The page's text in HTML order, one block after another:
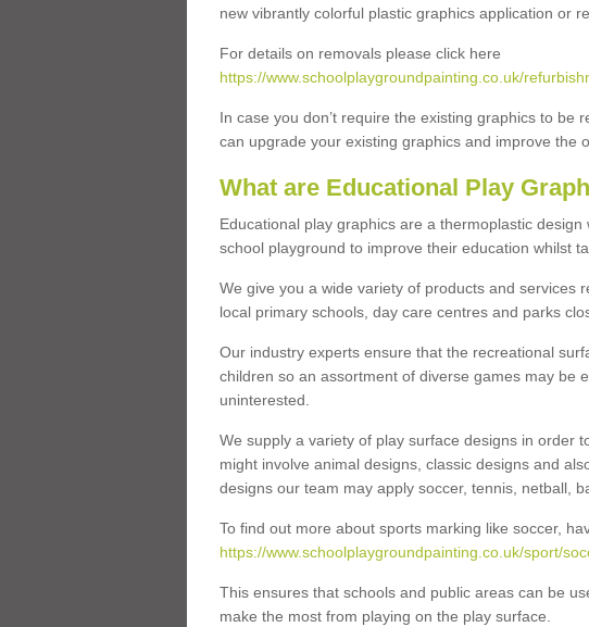
new vibrantly colorful plastic graphics application or
For details on removals please click here
https://www.schoolplaygroundpainting.co.uk/
In case you don’t require the existing graphics to be
can upgrade your existing graphics and improve the
What are Educational Play
Educational play graphics are a thermoplastic
school playground to improve their education whilst
We give you a wide variety of products and services
local primary schools, day care centres and parks
Our industry experts ensure that the recreational
children so an assortment of diverse games may be
uninterested.
We supply a variety of play surface designs in order
might involve animal designs, classic designs and
designs our team may apply soccer, tennis, netball,
To find out more about sports marking like soccer,
https://www.schoolplaygroundpainting.co.uk/sport/
This ensures that schools and public areas can be
make the most from playing on the play surface.